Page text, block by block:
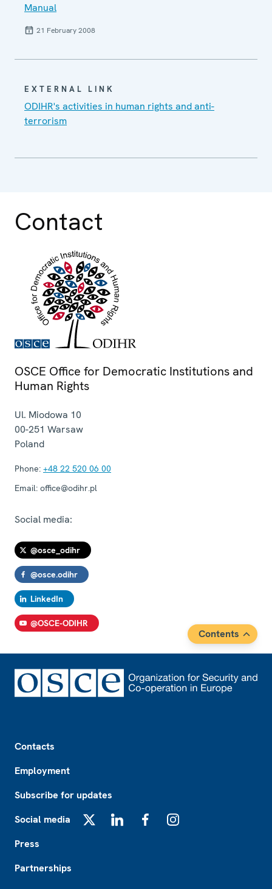
Manual
21 February 2008
EXTERNAL LINK
ODIHR's activities in human rights and anti-
terrorism
Contact
OSCE Office for Democratic Institutions and
Human Rights
Ul. Miodowa 10
00-251 Warsaw
Poland
Phone: +48 22 520 06 00
Email: office@odihr.pl
Social media:
@osce_odihr
@osce.odihr
LinkedIn
@OSCE-ODIHR
Contents
Contacts
Employment
Subscribe for updates
Social media
Press
Partnerships